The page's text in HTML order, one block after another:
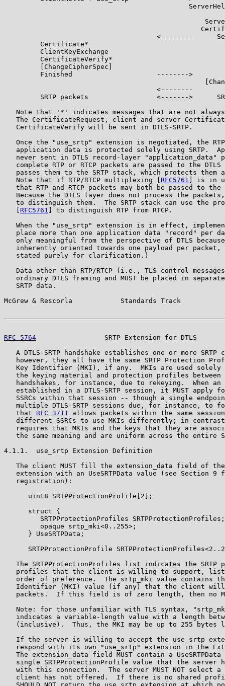
<--------
         Certificate*
         ClientKeyExchange
         CertificateVerify*
         [ChangeCipherSpec]
         Finished                     -------->
<--------
SRTP packets                 <------->
Note that '*' indicates messages that are not
The CertificateRequest, client and server
   CertificateVerify will be sent in DTLS-SRTP.
Once the "use_srtp" extension is negotiated, the
application data is protected solely using SRTP.
never sent in DTLS record-layer "application_data"
complete RTP or RTCP packets are passed to the DTLS
passes them to the SRTP stack, which protects them
   Note that if RTP/RTCP multiplexing [
RFC5761
] is in
that RTP and RTCP packets may both be passed to the
Because the DTLS layer does not process the
to distinguish them.  The SRTP stack can use the
RFC5761
] to distinguish RTP from RTCP.
When the "use_srtp" extension is in effect,
place more than one application data "record" per
only meaningful from the perspective of DTLS
inherently oriented towards one payload per packet,
   stated purely for clarification.)
Data other than RTP/RTCP (i.e., TLS control
ordinary DTLS framing and MUST be placed in
   SRTP data.
McGrew & Rescorla            Standards Track
RFC 5764
SRTP Extension for DTLS
A DTLS-SRTP handshake establishes one or more SRTP
however, they all have the same SRTP Protection
Key Identifier (MKI), if any.  MKIs are used solely
the keying material and protection profiles between
handshakes, for instance, due to rekeying.  When an
established in a DTLS-SRTP session, it MUST apply
SSRCs within that session -- though a single
multiple DTLS-SRTP sessions due, for instance, to
   that
RFC 3711
allows packets within the same
different SSRCs to use MKIs differently; in
requires that MKIs and the keys that they are
the same meaning and are uniform across the entire
4.1.1.  use_srtp Extension Definition
The client MUST fill the extension_data field of
extension with an UseSRTPData value (see Section 9
   registration):
      uint8 SRTPProtectionProfile[2];
      struct {
         SRTPProtectionProfiles SRTPProtectionProfiles;
         opaque srtp_mki<0..255>;
      } UseSRTPData;
SRTPProtectionProfile
The SRTPProtectionProfiles list indicates the SRTP
profiles that the client is willing to support,
order of preference.  The srtp_mki value contains
Identifier (MKI) value (if any) that the client
packets.  If this field is of zero length, then no
Note: for those unfamiliar with TLS syntax,
indicates a variable-length value with a length
(inclusive).  Thus, the MKI may be up to 255 bytes
If the server is willing to accept the use_srtp
respond with its own "use_srtp" extension in the
The extension_data field MUST contain a UseSRTPData
single SRTPProtectionProfile value that the server
with this connection.  The server MUST NOT select a
client has not offered.  If there is no shared